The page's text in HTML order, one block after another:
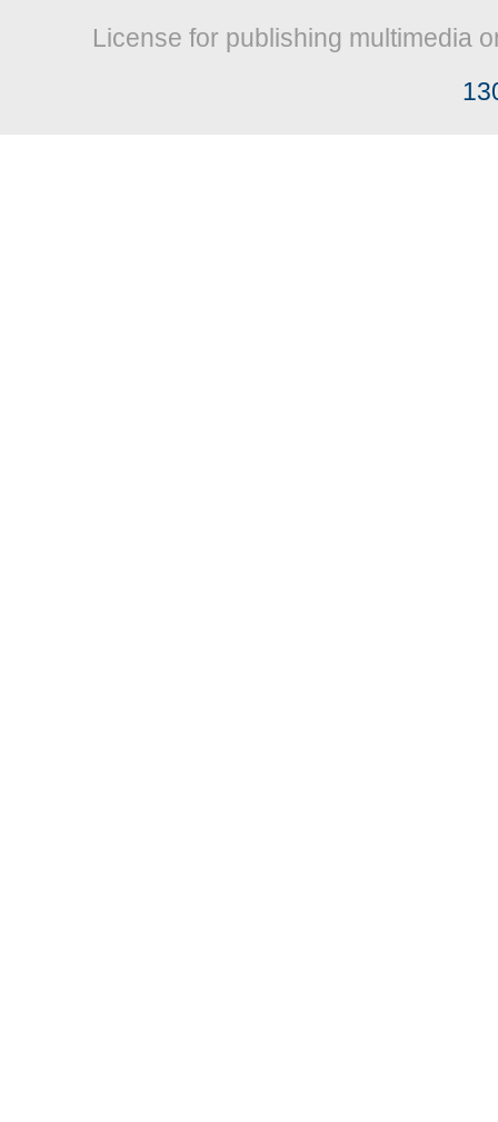
License for publishing multimedia